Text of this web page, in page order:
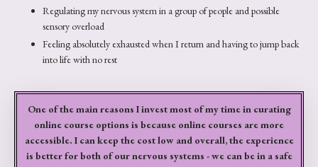
Regulating my nervous system in a group of people and possible
sensory overload
Feeling absolutely exhausted when I return and having to jump back
into life with no rest
One of the main reasons I invest most of my time in curating
online course options is because online courses are more
accessible. I can keep the cost low and overall, the experience
is better for both of our nervous systems - we can be in a safe